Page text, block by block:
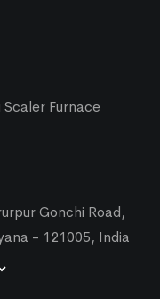
Furnace
Gonchi Road,
- 121005, India